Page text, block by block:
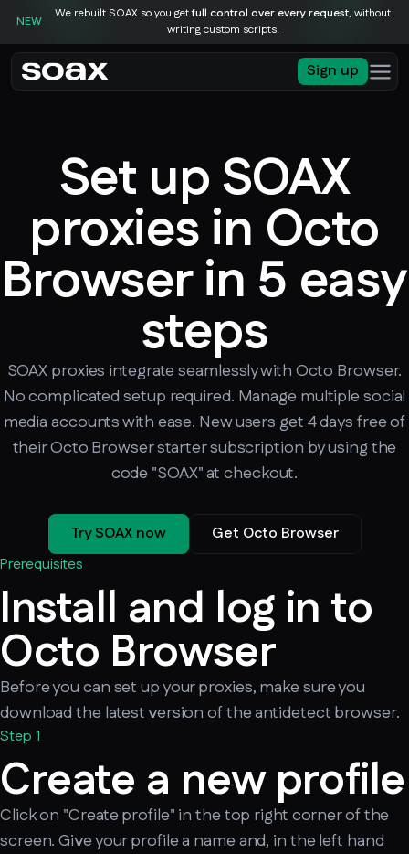
NEW
We rebuilt SOAX so you getfull control over every request, without
writing custom scripts.
Sign up
Set up SOAX
proxies in Octo
Browser in 5 easy
steps
SOAX proxies integrate seamlessly with Octo Browser.
No complicated setup required. Manage multiple social
media accounts with ease. New users get 4 days free of
their Octo Browser starter subscription by using the
code "SOAX" at checkout.
Try SOAX now
Get Octo Browser
Prerequisites
Install and log in to
Octo Browser
Before you can set up your proxies, make sure you
download the latest version of the antidetect browser.
Step 1
Create a new profile
Click on "Create profile" in the top right corner of the
screen. Give your profile a name and, in the left hand